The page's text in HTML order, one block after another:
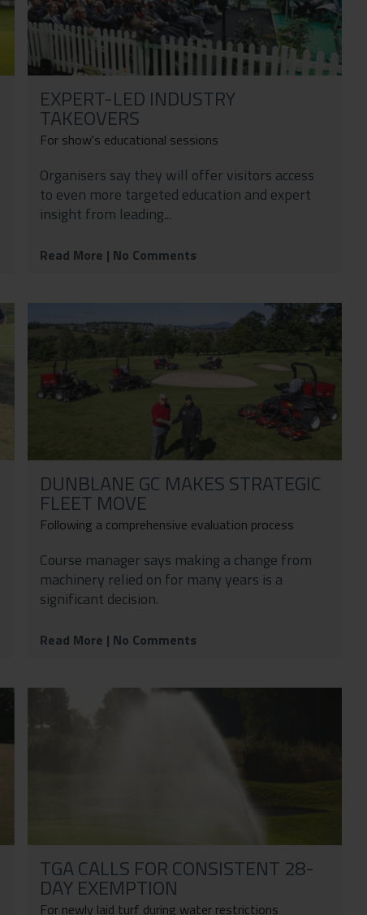
EXPERT-LED INDUSTRY
TAKEOVERS
For show's educational sessions
Organisers say they will offer visitors access
to even more targeted education and expert
insight from leading...
Read More | No Comments
DUNBLANE GC MAKES STRATEGIC
FLEET MOVE
Following a comprehensive evaluation process
Course manager says making a change from
machinery relied on for many years is a
significant decision.
Read More | No Comments
TGA CALLS FOR CONSISTENT 28-
DAY EXEMPTION
For newly laid turf during water restrictions